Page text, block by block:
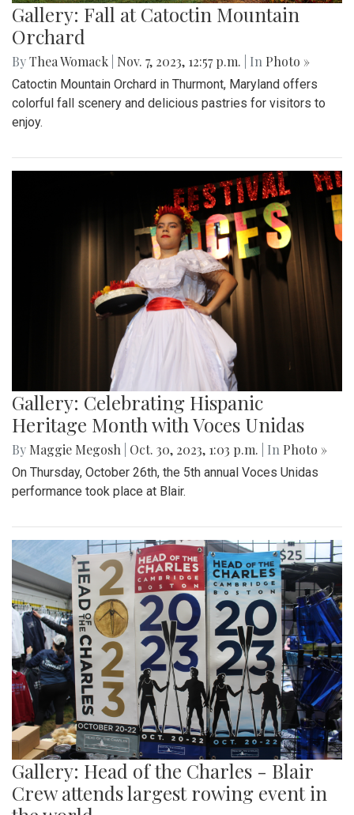
Gallery: Fall at Catoctin Mountain
Orchard
ByThea Womack Nov. 7, 2023, 12:57 p.m. | In Photo »
Catoctin Mountain Orchard in Thurmont, Maryland offers
colorful fall scenery and delicious pastries for visitors to
enjoy.
Gallery: Celebrating Hispanic
Heritage Month with Voces Unidas
By Maggie Megosh Oct. 30, 2023, 1:03 p.m. | In Photo »
On Thursday, October 26th, the 5th annual Voces Unidas
performance took place at Blair.
Gallery: Head of the Charles - Blair
Crew attends largest rowing event in